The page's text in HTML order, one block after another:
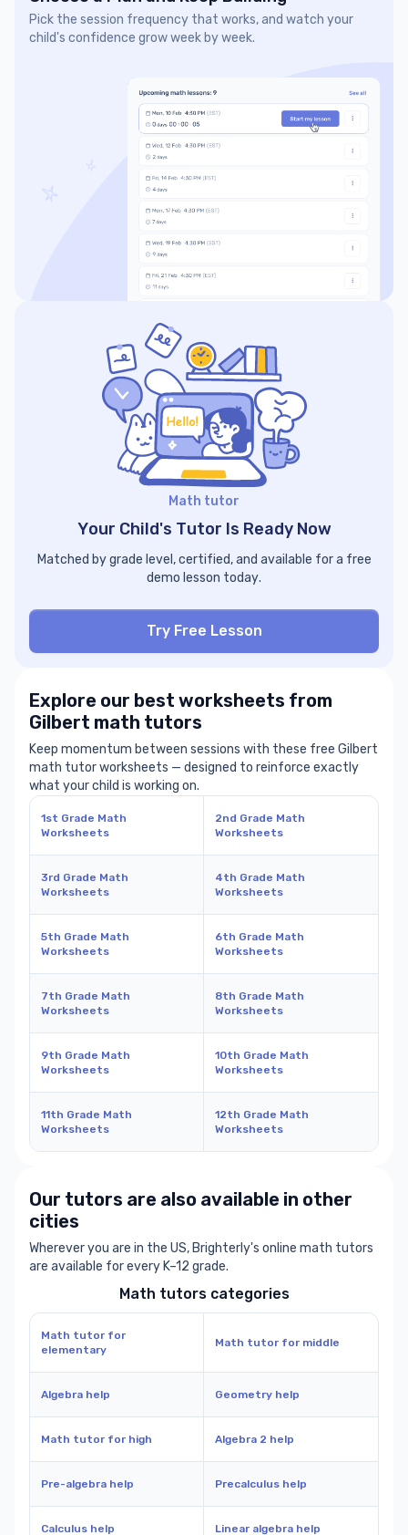
Pick the session frequency that works, and watch your
child's confidence grow week by week.
Math tutor
Your Child's Tutor Is Ready Now
Matched by grade level, certified, and available for a free
demo lesson today.
Try Free Lesson
Explore our best worksheets from
Gilbert math tutors
Keep momentum between sessions with these free Gilbert
math tutor worksheets — designed to reinforce exactly
what your child is working on.
1st Grade Math
Worksheets
2nd Grade Math
Worksheets
3rd Grade Math
Worksheets
4th Grade Math
Worksheets
5th Grade Math
Worksheets
6th Grade Math
Worksheets
7th Grade Math
Worksheets
8th Grade Math
Worksheets
9th Grade Math
Worksheets
10th Grade Math
Worksheets
11th Grade Math
Worksheets
12th Grade Math
Worksheets
Our tutors are also available in other
cities
Wherever you are in the US, Brighterly's online math tutors
are available for every K–12 grade.
Math tutors categories
Math tutor for
elementary
Math tutor for middle
Algebra help Geometry help
Math tutor for high Algebra 2 help
Pre-algebra help Precalculus help
Calculus help Linear algebra help